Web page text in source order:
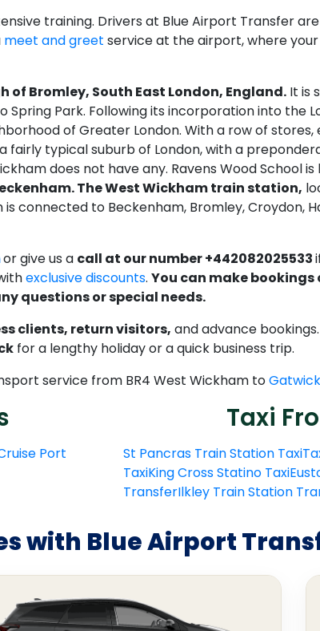
training. Drivers at Blue Airport Transfer
meet and greet service at the airport, where
Bromley, South East London, England. It is
Spring Park. Following its incorporation into the
of Greater London. With a row of
typical suburb of London, with a
does not have any. Ravens Wood School
The West Wickham train station,
connected to Beckenham, Bromley, Croydon,
or give us a call at our number +442082025533
exclusive discounts. You can make
questions or special needs.
clients, return visitors, and advance
for a lengthy holiday or a quick business trip.
service from BR4 West Wickham to
Port
Taxi
St Pancras Train Station Taxi
TaxiKing Cross Statino Taxi
TransferIlkley Train Station
with Blue Airport